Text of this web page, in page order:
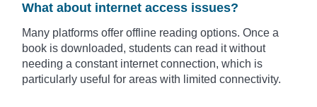
What about internet access issues?
Many platforms offer offline reading options. Once a
book is downloaded, students can read it without
needing a constant internet connection, which is
particularly useful for areas with limited connectivity.